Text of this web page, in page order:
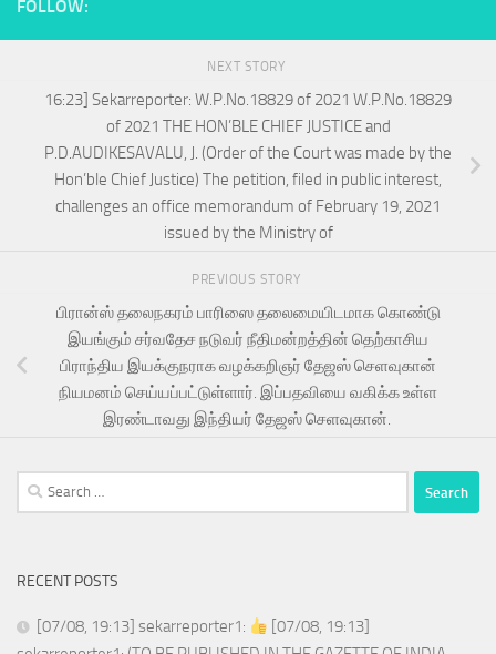
FOLLOW:
NEXT STORY
16:23] Sekarreporter: W.P.No.18829 of 2021 W.P.No.18829
of 2021 THE HON’BLE CHIEF JUSTICE and
P.D.AUDIKESAVALU, J. (Order of the Court was made by the
Hon’ble Chief Justice) The petition, filed in public interest,
challenges an office memorandum of February 19, 2021
issued by the Ministry of
PREVIOUS STORY
பிரான்ஸ் தலைநகரம் பாரிஸை தலைமையிடமாக கொண்டு
இயங்கும் சர்வதேச நடுவர் நீதிமன்றத்தின் தெற்காசிய
பிராந்திய இயக்குநராக வழக்கறிஞர் தேஜஸ் செளவுகான்
நியமனம் செய்யப்பட்டுள்ளார். இப்பதவியை வகிக்க உள்ள
இரண்டாவது இந்தியர் தேஜஸ் செளவுகான்.
Search
for:
RECENT POSTS
[07/08, 19:13] sekarreporter1:
[07/08, 19:13]